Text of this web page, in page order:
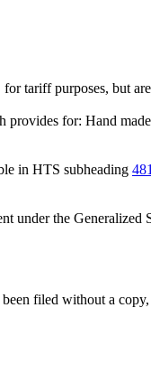
tariff purposes, but
for: Hand
in HTS subheading
under the Generalized
filed without a